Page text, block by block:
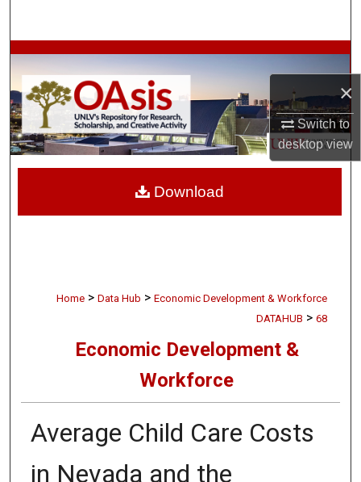
×
Switch to
desktopview
Browse Collections
My Account
About
Home > Data Hub > Economic Development & Workforce
DATAHUB > 68
Economic Development &
Workforce
Average Child Care Costs
in Nevada and the
Download